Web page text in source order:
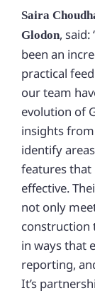
Saira
Glodon,
been an
practical
our team
evolution of
insights from
identify
features
effective.
not only
construction
in ways that
reporting,
It’s